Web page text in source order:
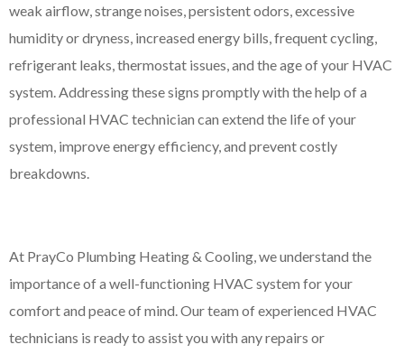
weak airflow, strange noises, persistent odors, excessive
humidity or dryness, increased energy bills, frequent cycling,
refrigerant leaks, thermostat issues, and the age of your HVAC
system. Addressing these signs promptly with the help of a
professional HVAC technician can extend the life of your
system, improve energy efficiency, and prevent costly
breakdowns.
At PrayCo Plumbing Heating & Cooling, we understand the
importance of a well-functioning HVAC system for your
comfort and peace of mind. Our team of experienced HVAC
technicians is ready to assist you with any repairs or